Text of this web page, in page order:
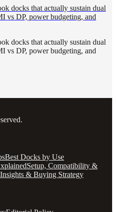
docks that actually sustain dual
vs DP, power budgeting, and
docks that actually sustain dual
vs DP, power budgeting, and
Best Docks by Use
Setup, Compatibility &
& Buying Strategy